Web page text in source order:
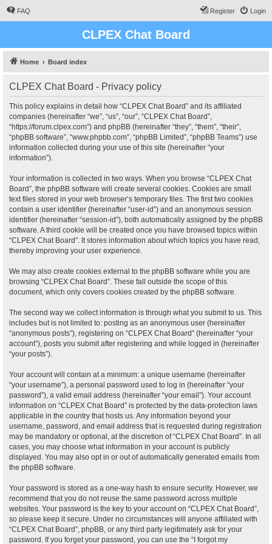
FAQ Login
Register
CLPEX Chat Board
Home Board index
CLPEX Chat Board - Privacy policy
This policy explains in detail how “CLPEX Chat Board” and its affiliated
companies (hereinafter “we”, “us”, “our”, “CLPEX Chat Board”,
“https://forum.clpex.com”) and phpBB (hereinafter “they”, “them”, “their”,
“phpBB software”, “www.phpbb.com”, “phpBB Limited”, “phpBB Teams”) use
information collected during your use of this site (hereinafter “your
information”).
Your information is collected in two ways. When you browse “CLPEX Chat
Board”, the phpBB software will create several cookies. Cookies are small
text files stored in your web browser’s temporary files. The first two cookies
contain a user identifier (hereinafter “user-id”) and an anonymous session
identifier (hereinafter “session-id”), both automatically assigned by the phpBB
software. A third cookie will be created once you have browsed topics within
“CLPEX Chat Board”. It stores information about which topics you have read,
thereby improving your user experience.
We may also create cookies external to the phpBB software while you are
browsing “CLPEX Chat Board”. These fall outside the scope of this
document, which only covers cookies created by the phpBB software.
The second way we collect information is through what you submit to us. This
includes but is not limited to: posting as an anonymous user (hereinafter
“anonymous posts”), registering on “CLPEX Chat Board” (hereinafter “your
account”), posts you submit after registering and while logged in (hereinafter
“your posts”).
Your account will contain at a minimum: a unique username (hereinafter
“your username”), a personal password used to log in (hereinafter “your
password”), a valid email address (hereinafter “your email”). Your account
information on “CLPEX Chat Board” is protected by the data-protection laws
applicable in the country that hosts us. Any information beyond your
username, password, and email address that is requested during registration
may be mandatory or optional, at the discretion of “CLPEX Chat Board”. In all
cases, you may choose what information in your account is publicly
displayed. You may also opt in or out of automatically generated emails from
the phpBB software.
Your password is stored as a one-way hash to ensure security. However, we
recommend that you do not reuse the same password across multiple
websites. Your password is the key to your account on “CLPEX Chat Board”,
so please keep it secure. Under no circumstances will anyone affiliated with
“CLPEX Chat Board”, phpBB, or any third party legitimately ask for your
password. If you forget your password, you can use the “I forgot my